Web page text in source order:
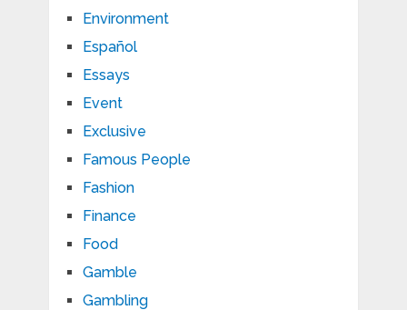
Environment
Español
Essays
Event
Exclusive
Famous People
Fashion
Finance
Food
Gamble
Gambling